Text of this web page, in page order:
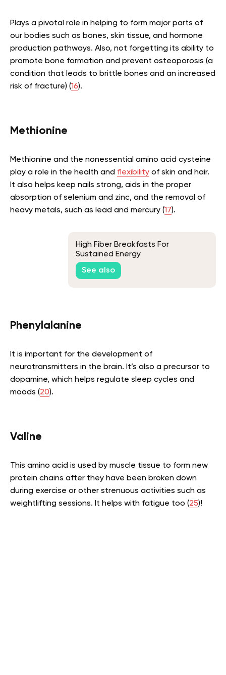
Plays a pivotal role in helping to form major parts of
our bodies such as bones, skin tissue, and hormone
production pathways. Also, not forgetting its ability to
promote bone formation and prevent osteoporosis (a
condition that leads to brittle bones and an increased
risk of fracture) (16).
Methionine
Methionine and the nonessential amino acid cysteine
play a role in the health and flexibility of skin and hair.
It also helps keep nails strong, aids in the proper
absorption of selenium and zinc, and the removal of
heavy metals, such as lead and mercury (17).
High Fiber Breakfasts For
Sustained Energy
See also
Phenylalanine
It is important for the development of
neurotransmitters in the brain. It’s also a precursor to
dopamine, which helps regulate sleep cycles and
moods (20).
Valine
This amino acid is used by muscle tissue to form new
protein chains after they have been broken down
during exercise or other strenuous activities such as
weightlifting sessions. It helps with fatigue too (25)!